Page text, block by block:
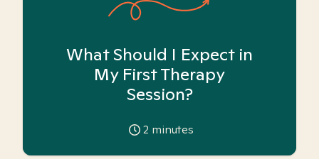
What Should I Expect in
My First Therapy
Session?
2 minutes